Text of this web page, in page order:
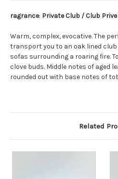
ragrance: Private Club / Club Prive
Warm, complex, evocative. The
transport you to an oak lined
sofas surrounding a roaring fire.
clove buds. Middle notes of aged
rounded out with base notes of
Related